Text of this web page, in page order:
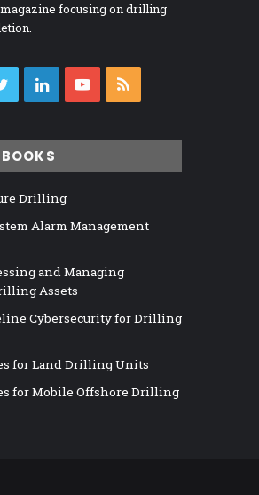
focusing on drilling
TwitterLinkedInYouTube
Drilling
Alarm Management
and Managing
Assets
Cybersecurity for Drilling
for Land Drilling Units
for Mobile Offshore Drilling